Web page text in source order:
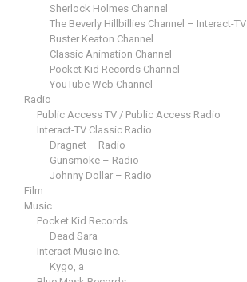
Sherlock Holmes Channel
The Beverly Hillbillies Channel – Interact-TV
Buster Keaton Channel
Classic Animation Channel
Pocket Kid Records Channel
YouTube Web Channel
Radio
Public Access TV / Public Access Radio
Interact-TV Classic Radio
Dragnet – Radio
Gunsmoke – Radio
Johnny Dollar – Radio
Film
Music
Pocket Kid Records
Dead Sara
Interact Music Inc.
Kygo, a